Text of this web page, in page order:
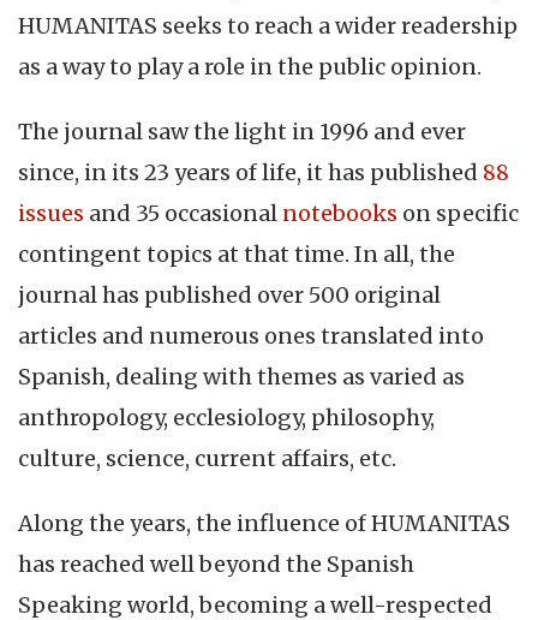
HUMANITAS seeks to reach a wider readership
as a way to play a role in the public opinion.
The journal saw the light in 1996 and ever
since, in its 23 years of life, it has published 88
issues and 35 occasional notebooks on specific
contingent topics at that time. In all, the
journal has published over 500 original
articles and numerous ones translated into
Spanish, dealing with themes as varied as
anthropology, ecclesiology, philosophy,
culture, science, current affairs, etc.
Along the years, the influence of HUMANITAS
has reached well beyond the Spanish
Speaking world, becoming a well-respected